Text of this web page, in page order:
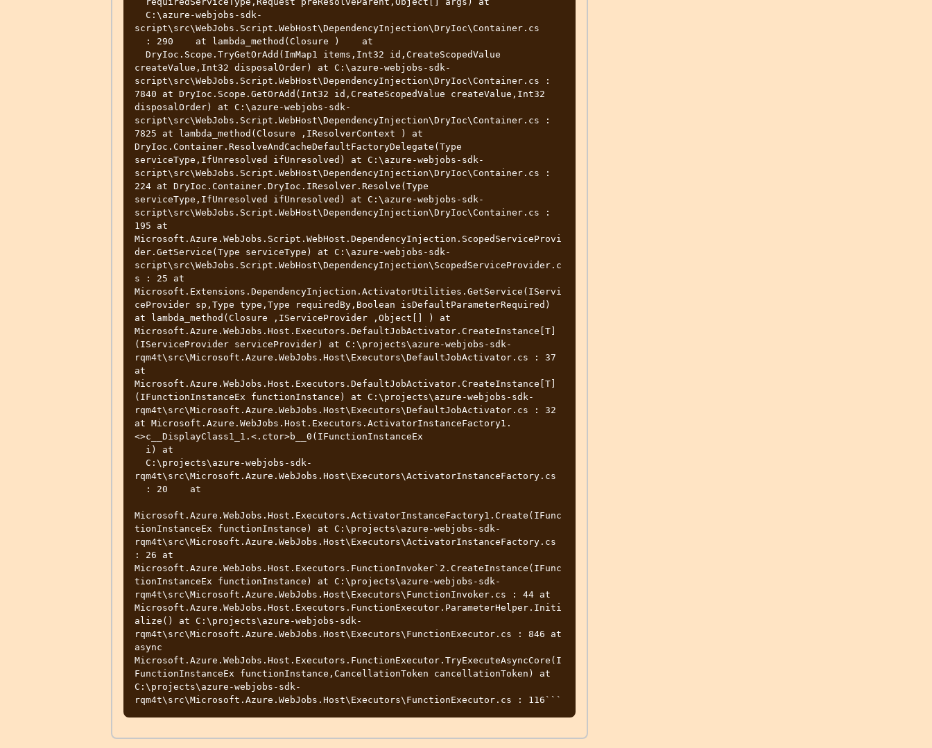
script\src\WebJobs.Script.WebHost\DependencyInjection\DryIoc\Container.cs
createValue,Int32 disposalOrder) at C:\azure-webjobs-sdk-
script\src\WebJobs.Script.WebHost\DependencyInjection\DryIoc\Container.cs :
7840 at DryIoc.Scope.GetOrAdd(Int32 id,CreateScopedValue createValue,Int32
disposalOrder) at C:\azure-webjobs-sdk-
script\src\WebJobs.Script.WebHost\DependencyInjection\DryIoc\Container.cs :
7825 at lambda_method(Closure ,IResolverContext ) at
DryIoc.Container.ResolveAndCacheDefaultFactoryDelegate(Type
serviceType,IfUnresolved ifUnresolved) at C:\azure-webjobs-sdk-
script\src\WebJobs.Script.WebHost\DependencyInjection\DryIoc\Container.cs :
224 at DryIoc.Container.DryIoc.IResolver.Resolve(Type
serviceType,IfUnresolved ifUnresolved) at C:\azure-webjobs-sdk-
script\src\WebJobs.Script.WebHost\DependencyInjection\DryIoc\Container.cs :
195 at
Microsoft.Azure.WebJobs.Script.WebHost.DependencyInjection.ScopedServiceProvi
der.GetService(Type serviceType) at C:\azure-webjobs-sdk-
script\src\WebJobs.Script.WebHost\DependencyInjection\ScopedServiceProvider.c
s : 25 at
Microsoft.Extensions.DependencyInjection.ActivatorUtilities.GetService(IServi
ceProvider sp,Type type,Type requiredBy,Boolean isDefaultParameterRequired)
at lambda_method(Closure ,IServiceProvider ,Object[] ) at
Microsoft.Azure.WebJobs.Host.Executors.DefaultJobActivator.CreateInstance[T]
(IServiceProvider serviceProvider) at C:\projects\azure-webjobs-sdk-
rqm4t\src\Microsoft.Azure.WebJobs.Host\Executors\DefaultJobActivator.cs : 37
at
Microsoft.Azure.WebJobs.Host.Executors.DefaultJobActivator.CreateInstance[T]
(IFunctionInstanceEx functionInstance) at C:\projects\azure-webjobs-sdk-
rqm4t\src\Microsoft.Azure.WebJobs.Host\Executors\DefaultJobActivator.cs : 32
at Microsoft.Azure.WebJobs.Host.Executors.ActivatorInstanceFactory1.
<>c__DisplayClass1_1.<.ctor>b__0(IFunctionInstanceEx
rqm4t\src\Microsoft.Azure.WebJobs.Host\Executors\ActivatorInstanceFactory.cs
Microsoft.Azure.WebJobs.Host.Executors.ActivatorInstanceFactory1.Create(IFunc
tionInstanceEx functionInstance) at C:\projects\azure-webjobs-sdk-
rqm4t\src\Microsoft.Azure.WebJobs.Host\Executors\ActivatorInstanceFactory.cs
: 26 at
Microsoft.Azure.WebJobs.Host.Executors.FunctionInvoker`2.CreateInstance(IFunc
tionInstanceEx functionInstance) at C:\projects\azure-webjobs-sdk-
rqm4t\src\Microsoft.Azure.WebJobs.Host\Executors\FunctionInvoker.cs : 44 at
Microsoft.Azure.WebJobs.Host.Executors.FunctionExecutor.ParameterHelper.Initi
alize() at C:\projects\azure-webjobs-sdk-
rqm4t\src\Microsoft.Azure.WebJobs.Host\Executors\FunctionExecutor.cs : 846 at
async
Microsoft.Azure.WebJobs.Host.Executors.FunctionExecutor.TryExecuteAsyncCore(I
FunctionInstanceEx functionInstance,CancellationToken cancellationToken) at
C:\projects\azure-webjobs-sdk-
rqm4t\src\Microsoft.Azure.WebJobs.Host\Executors\FunctionExecutor.cs : 116```